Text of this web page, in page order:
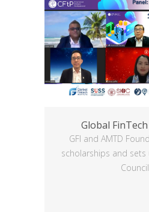
Global
GFI and AMTD
scholarships and sets
Council